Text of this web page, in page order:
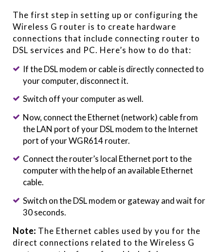
The first step in setting up or configuring the
Wireless G router is to create hardware
connections that include connecting router to
DSL services and PC. Here’s how to do that:
If the DSL modem or cable is directly connected to
your computer, disconnect it.
Switch off your computer as well.
Now, connect the Ethernet (network) cable from
the LAN port of your DSL modem to the Internet
port of your WGR614 router.
Connect the router’s local Ethernet port to the
computer with the help of an available Ethernet
cable.
Switch on the DSL modem or gateway and wait for
30 seconds.
Note: The Ethernet cables used by you for the
direct connections related to the Wireless G